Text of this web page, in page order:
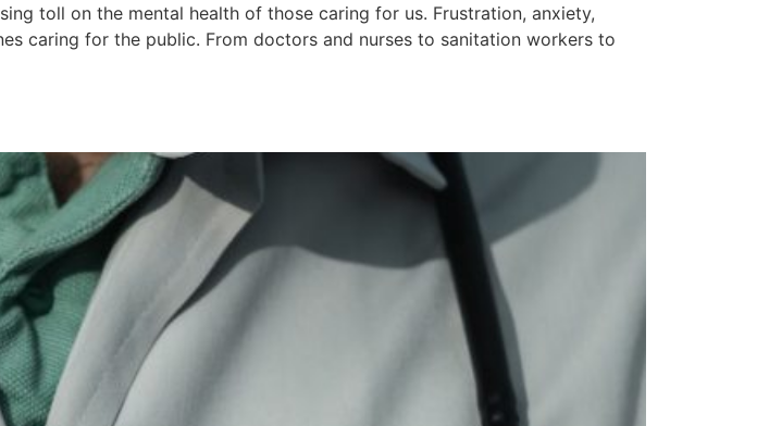
toll on the mental health of those caring for us. Frustration, anxiety,
caring for the public. From doctors and nurses to sanitation workers to